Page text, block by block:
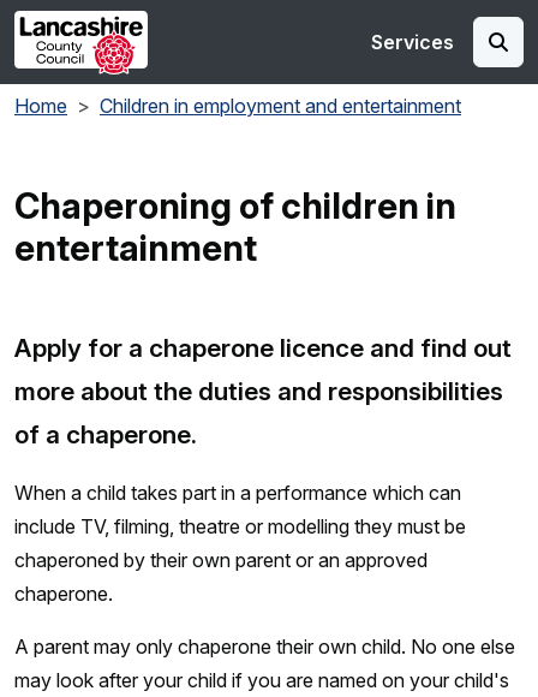
Skip to main content
Services
Home Children in employment and entertainment
Chaperoning of children in
entertainment
Apply for a chaperone licence and find out
more about the duties and responsibilities
of a chaperone.
When a child takes part in a performance which can
include TV, filming, theatre or modelling they must be
chaperoned by their own parent or an approved
chaperone.
A parent may only chaperone their own child. No one else
may look after your child if you are named on your child's